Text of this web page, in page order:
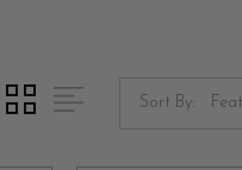
kilts, cloaks, and shawls.
Sort By: